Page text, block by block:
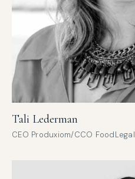
Tali Lederman
CEO Produxiom/CCO FoodLegal